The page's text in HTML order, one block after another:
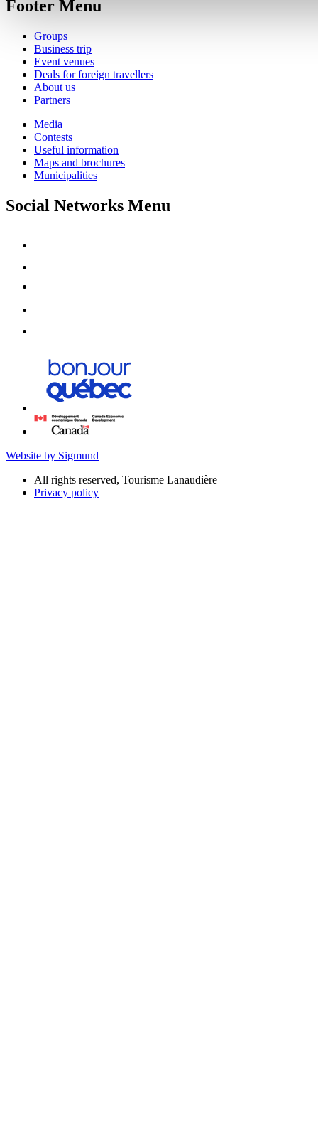
Footer Menu
Groups
Business trip
Event venues
Deals for foreign travellers
About us
Partners
Media
Contests
Useful information
Maps and brochures
Municipalities
Social Networks Menu
Website by Sigmund
All rights reserved, Tourisme Lanaudière
Privacy policy